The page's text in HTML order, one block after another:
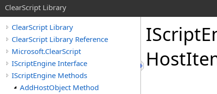
ClearScript Library
ClearScript Library
ClearScript Library Reference
Microsoft.ClearScript
IScriptEngine Interface
IScriptEngine Methods
AddHostObject Method
IScript
Host